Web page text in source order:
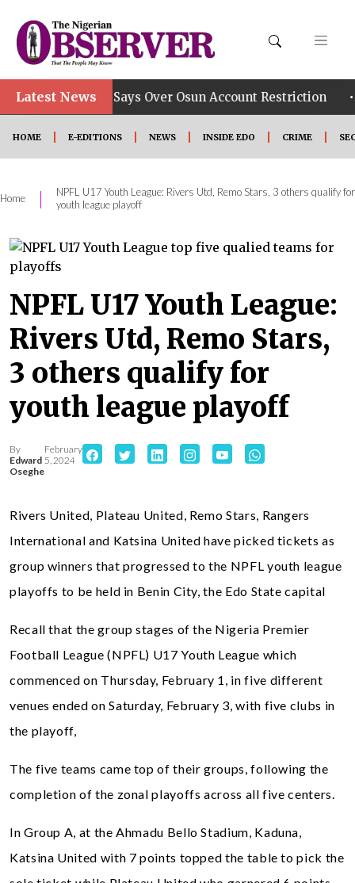
Latest News
Group Says Over Osun Account Restriction •
HOME E-EDITIONS NEWS INSIDE EDO CRIME
Home |
NPFL U17 Youth League: Rivers Utd, Remo Stars, 3 others qualify for
youth league playoff
NPFL U17 Youth League:
Rivers Utd, Remo Stars,
3 others qualify for
youth league playoff
By
Edward
Oseghe
February
5, 2024
Rivers United, Plateau United, Remo Stars, Rangers
International and Katsina United have picked tickets as
group winners that progressed to the NPFL youth league
playoffs to be held in Benin City, the Edo State capital
Recall that the group stages of the Nigeria Premier
Football League (NPFL) U17 Youth League which
commenced on Thursday, February 1, in five different
venues ended on Saturday, February 3, with five clubs in
the playoff,
The five teams came top of their groups, following the
completion of the zonal playoffs across all five centers.
In Group A, at the Ahmadu Bello Stadium, Kaduna,
Katsina United with 7 points topped the table to pick the